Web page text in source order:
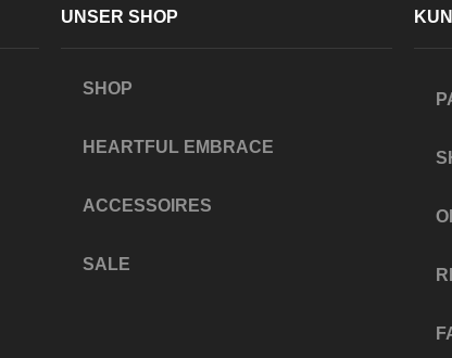
UNSER SHOP
SHOP
HEARTFUL EMBRACE
ACCESSOIRES
SALE